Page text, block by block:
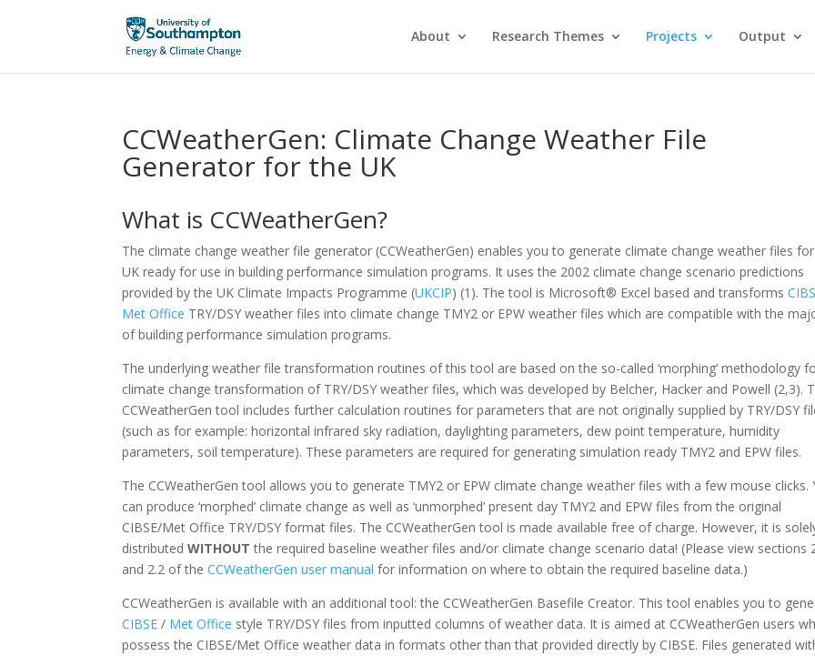
About Research Themes Projects Output
CCWeatherGen: Climate Change Weather File
Generator for the UK
What is CCWeatherGen?
The climate change weather file generator (CCWeatherGen) enables you to generate climate change weather files
UK ready for use in building performance simulation programs. It uses the 2002 climate change scenario predictions
provided by the UK Climate Impacts Programme (UKCIP) (1). The tool is Microsoft® Excel based and transforms
Met Office TRY/DSY weather files into climate change TMY2 or EPW weather files which are compatible with the
of building performance simulation programs.
The underlying weather file transformation routines of this tool are based on the so-called ‘morphing’ methodology
climate change transformation of TRY/DSY weather files, which was developed by Belcher, Hacker and Powell (2,3).
CCWeatherGen tool includes further calculation routines for parameters that are not originally supplied by TRY/DSY
(such as for example: horizontal infrared sky radiation, daylighting parameters, dew point temperature, humidity
parameters, soil temperature). These parameters are required for generating simulation ready TMY2 and EPW files.
The CCWeatherGen tool allows you to generate TMY2 or EPW climate change weather files with a few mouse clicks.
can produce ‘morphed’ climate change as well as ‘unmorphed’ present day TMY2 and EPW files from the original
CIBSE/Met Office TRY/DSY format files. The CCWeatherGen tool is made available free of charge. However, it is
distributedWITHOUT the required baseline weather files and/or climate change scenario data! (Please view sections
and 2.2 of theCCWeatherGen user manual for information on where to obtain the required baseline data.)
CCWeatherGen is available with an additional tool: the CCWeatherGen Basefile Creator. This tool enables you to
CIBSE / Met Office style TRY/DSY files from inputted columns of weather data. It is aimed at CCWeatherGen users
possess the CIBSE/Met Office weather data in formats other than that provided directly by CIBSE. Files generated